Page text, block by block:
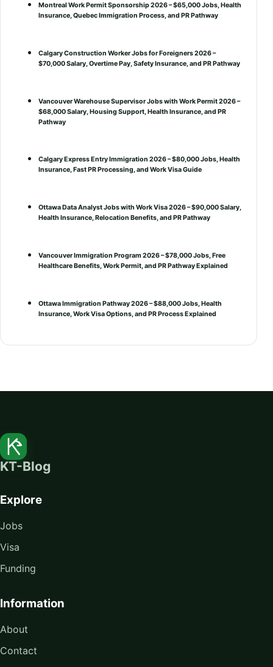
Montreal Work Permit Sponsorship 2026 – $65,000 Jobs, Health
Insurance, Quebec Immigration Process, and PR Pathway
Calgary Construction Worker Jobs for Foreigners 2026 –
$70,000 Salary, Overtime Pay, Safety Insurance, and PR Pathway
Vancouver Warehouse Supervisor Jobs with Work Permit 2026 –
$68,000 Salary, Housing Support, Health Insurance, and PR
Pathway
Calgary Express Entry Immigration 2026 – $80,000 Jobs, Health
Insurance, Fast PR Processing, and Work Visa Guide
Ottawa Data Analyst Jobs with Work Visa 2026 – $90,000 Salary,
Health Insurance, Relocation Benefits, and PR Pathway
Vancouver Immigration Program 2026 – $78,000 Jobs, Free
Healthcare Benefits, Work Permit, and PR Pathway Explained
Ottawa Immigration Pathway 2026 – $88,000 Jobs, Health
Insurance, Work Visa Options, and PR Process Explained
KT-Blog
Explore
Jobs
Visa
Funding
Information
About
Contact